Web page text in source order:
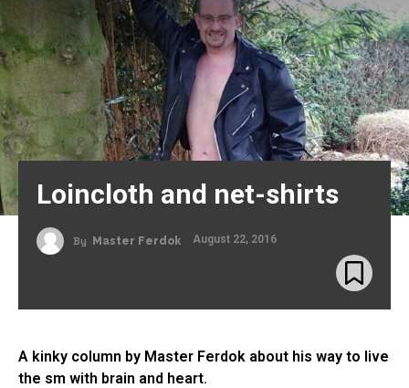
Loincloth and net-shirts
By Master Ferdok August 22, 2016
A kinky column by Master Ferdok about his way to live
the sm with brain and heart.